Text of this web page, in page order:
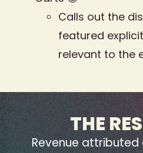
Calls out the
featured
relevant to the
THE
Revenue